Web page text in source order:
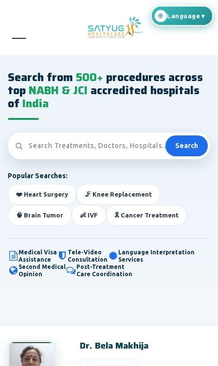
Search from 500+ procedures across
topNABH & JCI accredited hospitals
of India
Search
Popular Searches:
❤️ Heart Surgery 🦵 Knee Replacement
🧠 Brain Tumor 👶 IVF 🎗️ Cancer Treatment
Medical Visa
Assistance
Tele-Video
Consultation
Language Interpretation
Services
Second Medical
Opinion
Post-Treatment
Care Coordination
Dr. Bela Makhija